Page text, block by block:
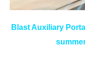
Blast Auxiliary